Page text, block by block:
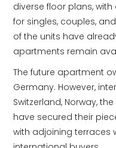
diverse floor plans,
for singles, couples,
of the units have
apartments remain
The future apartment
Germany. However,
Switzerland, Norway,
have secured their
with adjoining terraces